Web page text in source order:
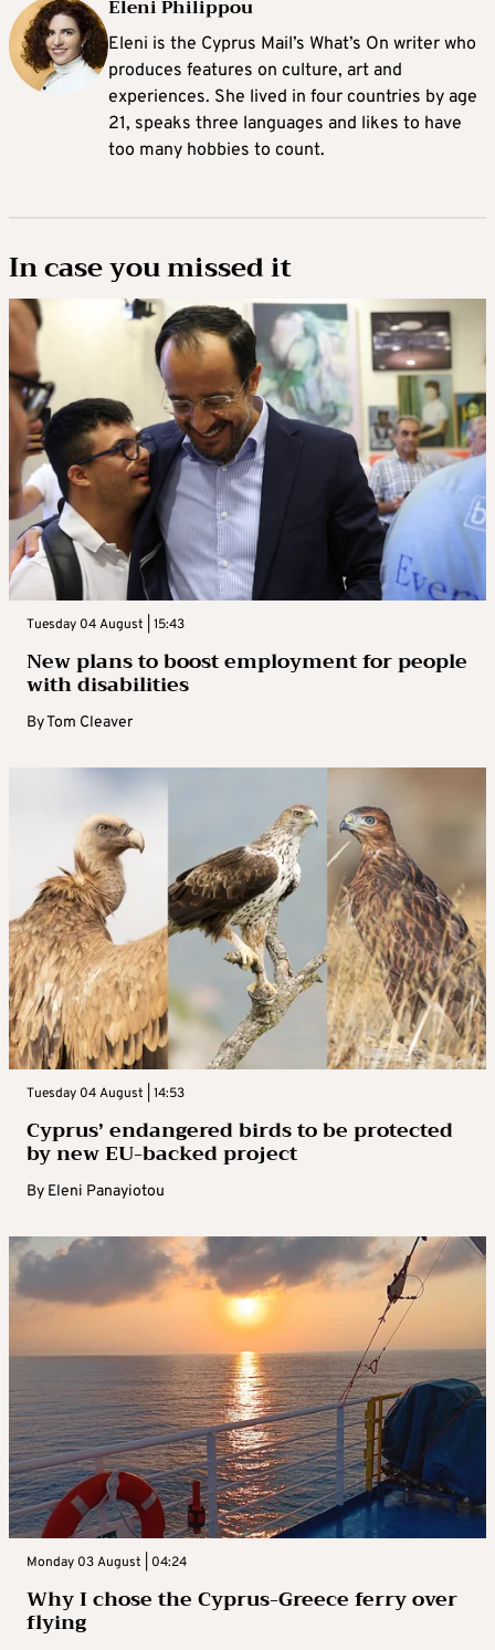
Eleni Philippou
Eleni is the Cyprus Mail’s What’s On writer who
produces features on culture, art and
experiences. She lived in four countries by age
21, speaks three languages and likes to have
too many hobbies to count.
In case you missed it
Tuesday 04 August | 15:43
New plans to boost employment for people
with disabilities
ByTom Cleaver
Tuesday 04 August | 14:53
Cyprus’ endangered birds to be protected
by new EU-backed project
By Eleni Panayiotou
Monday 03 August | 04:24
Why I chose the Cyprus-Greece ferry over
flying